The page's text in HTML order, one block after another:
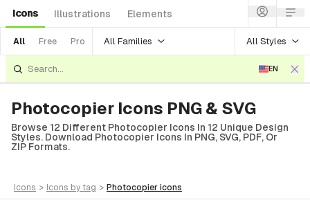
Icons Illustrations Elements
All Free Pro All Families All Styles
EN
Photocopier Icons PNG & SVG
Browse 12 Different Photocopier Icons In 12 Unique Design
Styles. Download Photocopier Icons In PNG, SVG, PDF, Or
ZIP Formats.
icons > icons by tag > photocopier icons